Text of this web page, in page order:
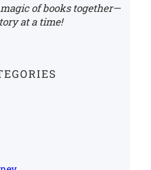
of books together—
at a time!